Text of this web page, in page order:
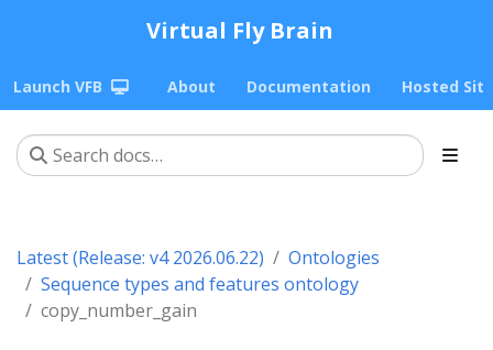
Virtual Fly Brain
Launch VFB About Documentation Hosted
Latest (Release: v4 2026.06.22)
Ontologies
Sequence types and features ontology
copy_number_gain